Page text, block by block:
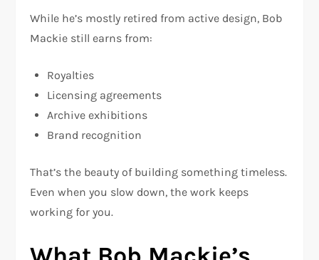
While he’s mostly retired from active design, Bob
Mackie still earns from:
Royalties
Licensing agreements
Archive exhibitions
Brand recognition
That’s the beauty of building something timeless.
Even when you slow down, the work keeps
working for you.